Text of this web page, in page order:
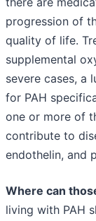
progression of
quality of life.
supplemental
severe cases, a
for PAH
one or more of
contribute to
endothelin, and
Where can
living with PAH